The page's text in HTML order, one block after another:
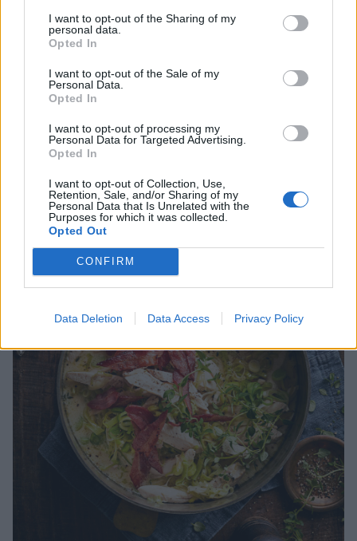
I want to opt-out of the Sharing of my
personal data.
Opted In
I want to opt-out of the Sale of my
Personal Data.
Opted In
I want to opt-out of processing my
Personal Data for Targeted Advertising.
Opted In
I want to opt-out of Collection, Use,
Retention, Sale, and/or Sharing of my
Personal Data that Is Unrelated with the
Purposes for which it was collected.
Opted Out
CONFIRM
Data Deletion Data Access Privacy Policy
uses. They’re notoriously dirty so make sure to rinse
leeks well to remove any soil nestled in their many
layers. For a simple side dish, slice them into discs and
soften gently in butter without allowing them to
brown. Alternatively, transform leeks into comforting